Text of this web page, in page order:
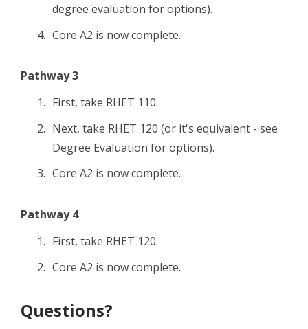
degree evaluation for options).
Core A2 is now complete.
Pathway 3
First, take RHET 110.
Next, take RHET 120 (or it's equivalent - see
Degree Evaluation for options).
Core A2 is now complete.
Pathway 4
First, take RHET 120.
Core A2 is now complete.
Questions?